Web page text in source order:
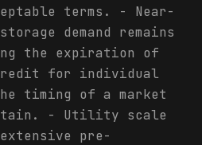
terms. - Near-
demand remains
the expiration of
for individual
timing of a market
- Utility scale
pre-